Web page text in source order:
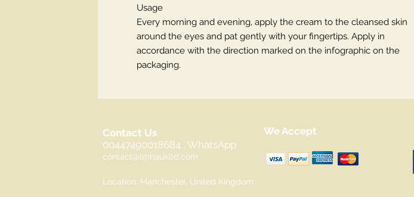
Usage
Every morning and evening, apply the cream to the cleansed skin
around the eyes and pat gently with your fingertips. Apply in
accordance with the direction marked on the infographic on the
packaging.
Contact Us
00447490018684 , WhatsApp
contact@lmhaukltd.com
Location: Manchester, United Kingdom
We Accept